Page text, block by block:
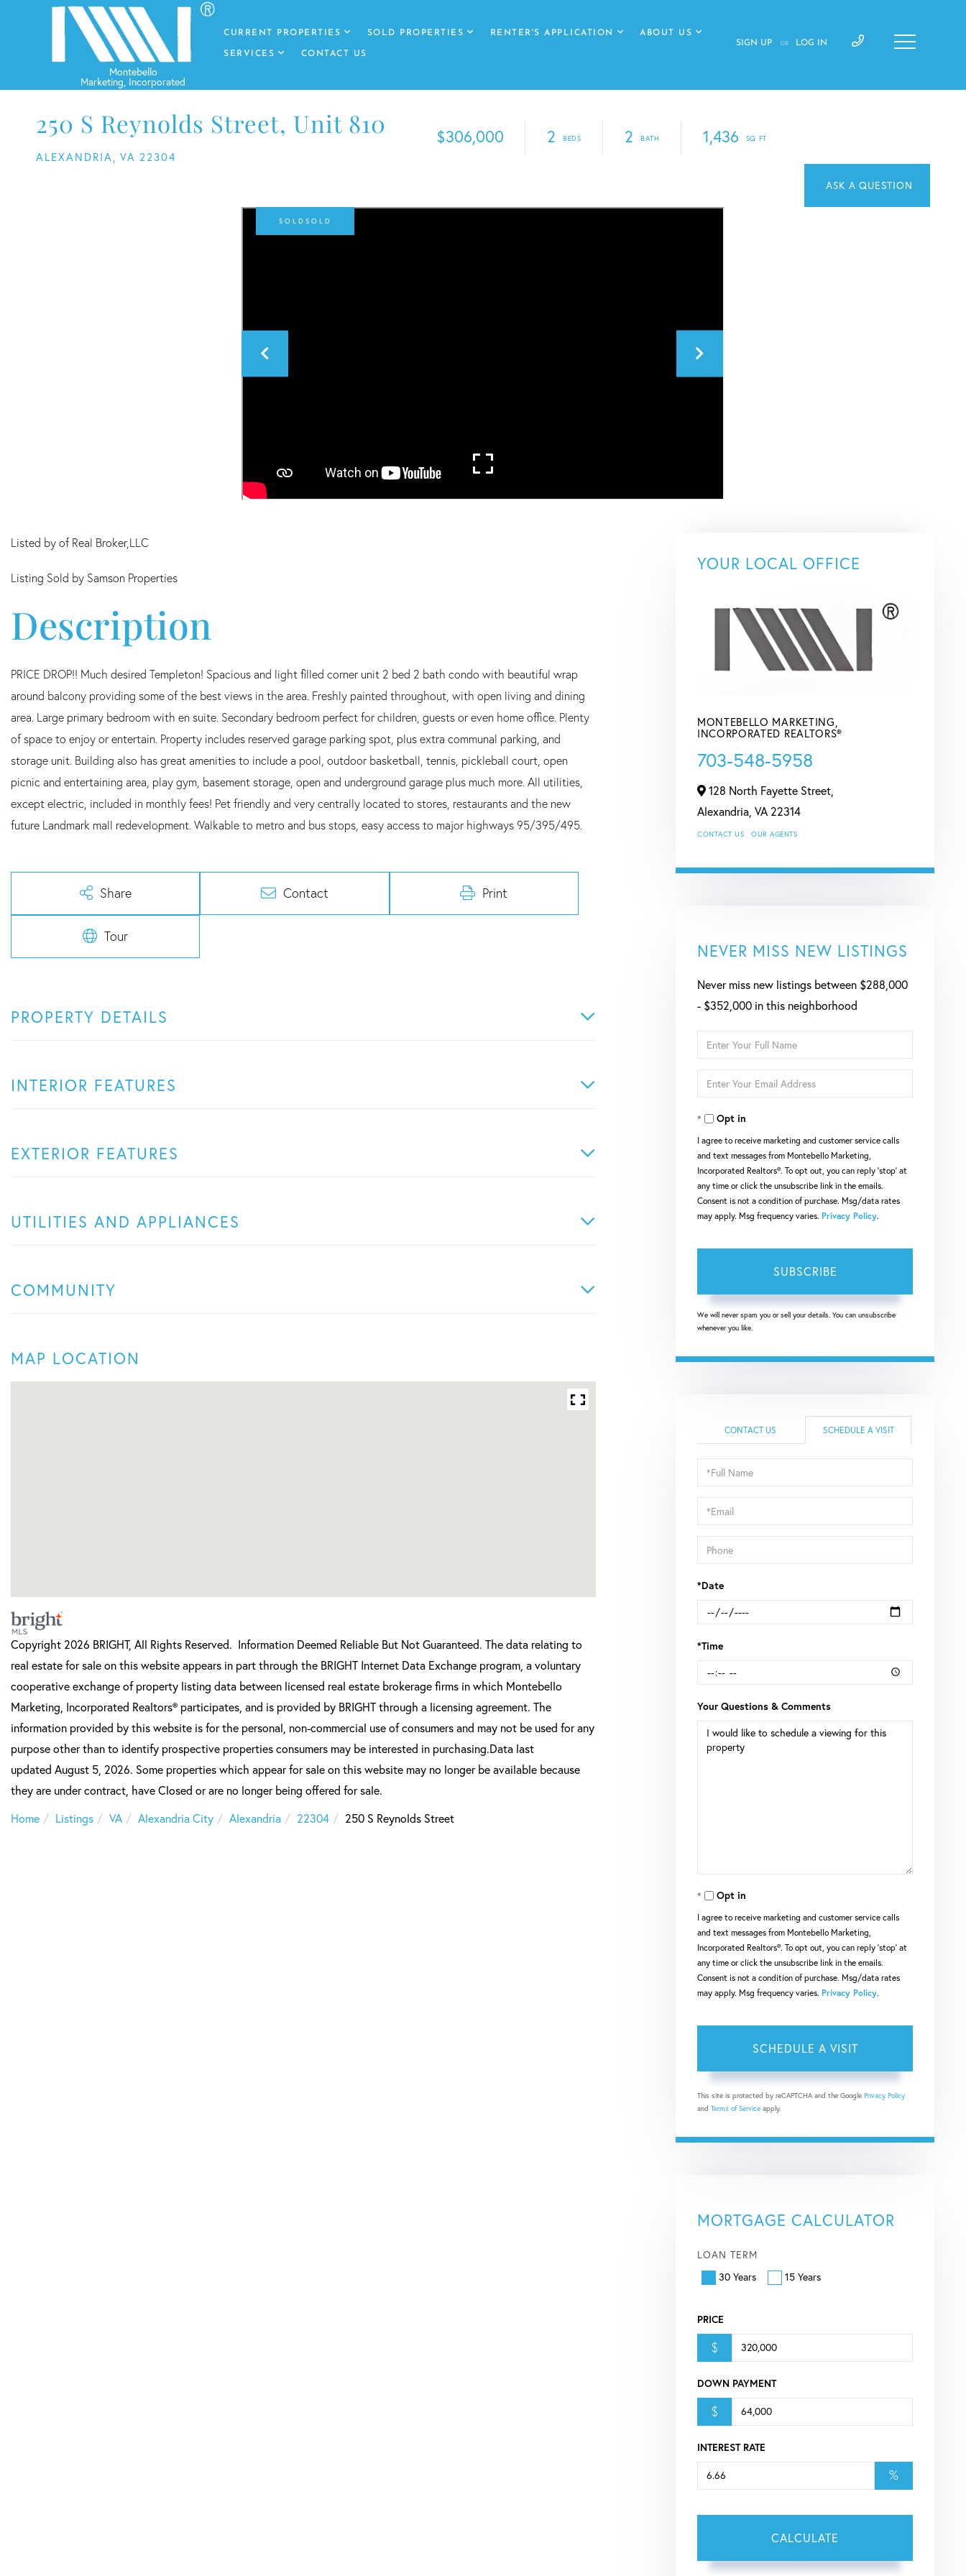
CURRENT PROPERTIES SOLD PROPERTIES RENTER'S APPLICATION ABOUT US
SERVICES CONTACT US
SIGN UP OR LOG IN
250 S Reynolds Street, Unit 810
ALEXANDRIA, VA 22304
$306,000 2 2 1,436
SOLD
Listed by of Real Broker,LLC
Listing Sold by Samson Properties
PRICE DROP!! Much desired Templeton! Spacious and light filled corner unit 2 bed 2 bath condo with beautiful wrap
around balcony providing some of the best views in the area. Freshly painted throughout, with open living and dining
area. Large primary bedroom with en suite. Secondary bedroom perfect for children, guests or even home office. Plenty
of space to enjoy or entertain. Property includes reserved garage parking spot, plus extra communal parking, and
storage unit. Building also has great amenities to include a pool, outdoor basketball, tennis, pickleball court, open
picnic and entertaining area, play gym, basement storage, open and underground garage plus much more. All utilities,
except electric, included in monthly fees! Pet friendly and very centrally located to stores, restaurants and the new
future Landmark mall redevelopment. Walkable to metro and bus stops, easy access to major highways 95/395/495.
Share Contact Print
Tour
PROPERTY DETAILS
INTERIOR FEATURES
EXTERIOR FEATURES
UTILITIES AND APPLIANCES
COMMUNITY
MAP LOCATION
Copyright 2026 BRIGHT, All Rights Reserved. Information Deemed Reliable But Not Guaranteed. The data relating to
real estate for sale on this website appears in part through the BRIGHT Internet Data Exchange program, a voluntary
cooperative exchange of property listing data between licensed real estate brokerage firms in which Montebello
Marketing, Incorporated Realtors® participates, and is provided by BRIGHT through a licensing agreement. The
information provided by this website is for the personal, non-commercial use of consumers and may not be used for any
purpose other than to identify prospective properties consumers may be interested in purchasing.Data last
updated August 5, 2026. Some properties which appear for sale on this website may no longer be available because
they are under contract, have Closed or are no longer being offered for sale.
Home
Listings VA Alexandria City Alexandria 22304 250 S Reynolds Street
YOUR LOCAL OFFICE
MONTEBELLO MARKETING,
INCORPORATED REALTORS®
703-548-5958
128 North Fayette Street,
Alexandria, VA 22314
CONTACT US OUR AGENTS
NEVER MISS NEW LISTINGS
Never miss new listings between $288,000
- $352,000 in this neighborhood
Enter
Full
Name
Enter
Your
EmailOpt in
I agree to receive marketing and customer service calls
and text messages from Montebello Marketing,
Incorporated Realtors®. To opt out, you can reply 'stop' at
any time or click the unsubscribe link in the emails.
Consent is not a condition of purchase. Msg/data rates
may apply. Msg frequency varies. Privacy Policy.
SUBSCRIBE
We will never spam you or sell your details. You can unsubscribe
whenever you like.
CONTACT US SCHEDULE A VISIT
Schedule
a
Visit
*Date
*Time
Your Questions & Comments
Opt in
I agree to receive marketing and customer service calls
and text messages from Montebello Marketing,
Incorporated Realtors®. To opt out, you can reply 'stop' at
any time or click the unsubscribe link in the emails.
Consent is not a condition of purchase. Msg/data rates
may apply. Msg frequency varies. Privacy Policy.
This site is protected by reCAPTCHA and the Google Privacy Policy
and Terms of Service apply.
MORTGAGE CALCULATOR
LOAN TERM
30 Years
15 Years
PRICE
$
DOWN PAYMENT
$
INTEREST RATE
%
CALCULATE